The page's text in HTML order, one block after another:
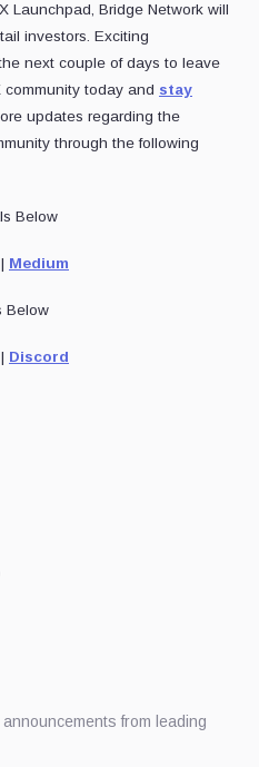
Launchpad, Bridge Network will
investors. Exciting
next couple of days to leave
today and stay
updates regarding the
through the following
Below
| Medium
Below
| Discord
from leading